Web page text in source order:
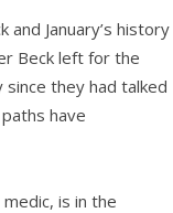
and January’s history
Beck left for the
since they had talked
have
medic, is in the